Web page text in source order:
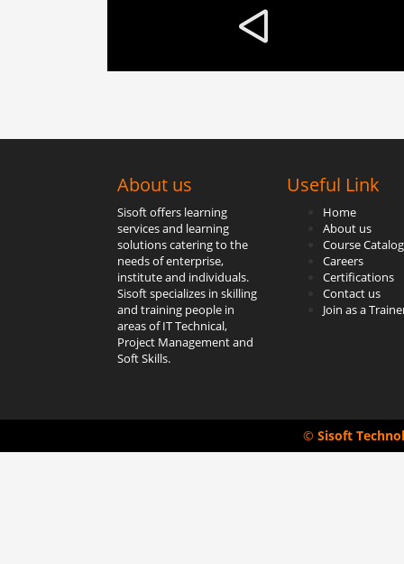
About us
Sisoft offers learning
services and learning
solutions catering to the
needs of enterprise,
institute and individuals.
Sisoft specializes in skilling
and training people in
areas of IT Technical,
Project Management and
Soft Skills.
Useful Link
Home
About us
Course Catalog
Careers
Certifications
Contact us
Join as a
© Sisoft